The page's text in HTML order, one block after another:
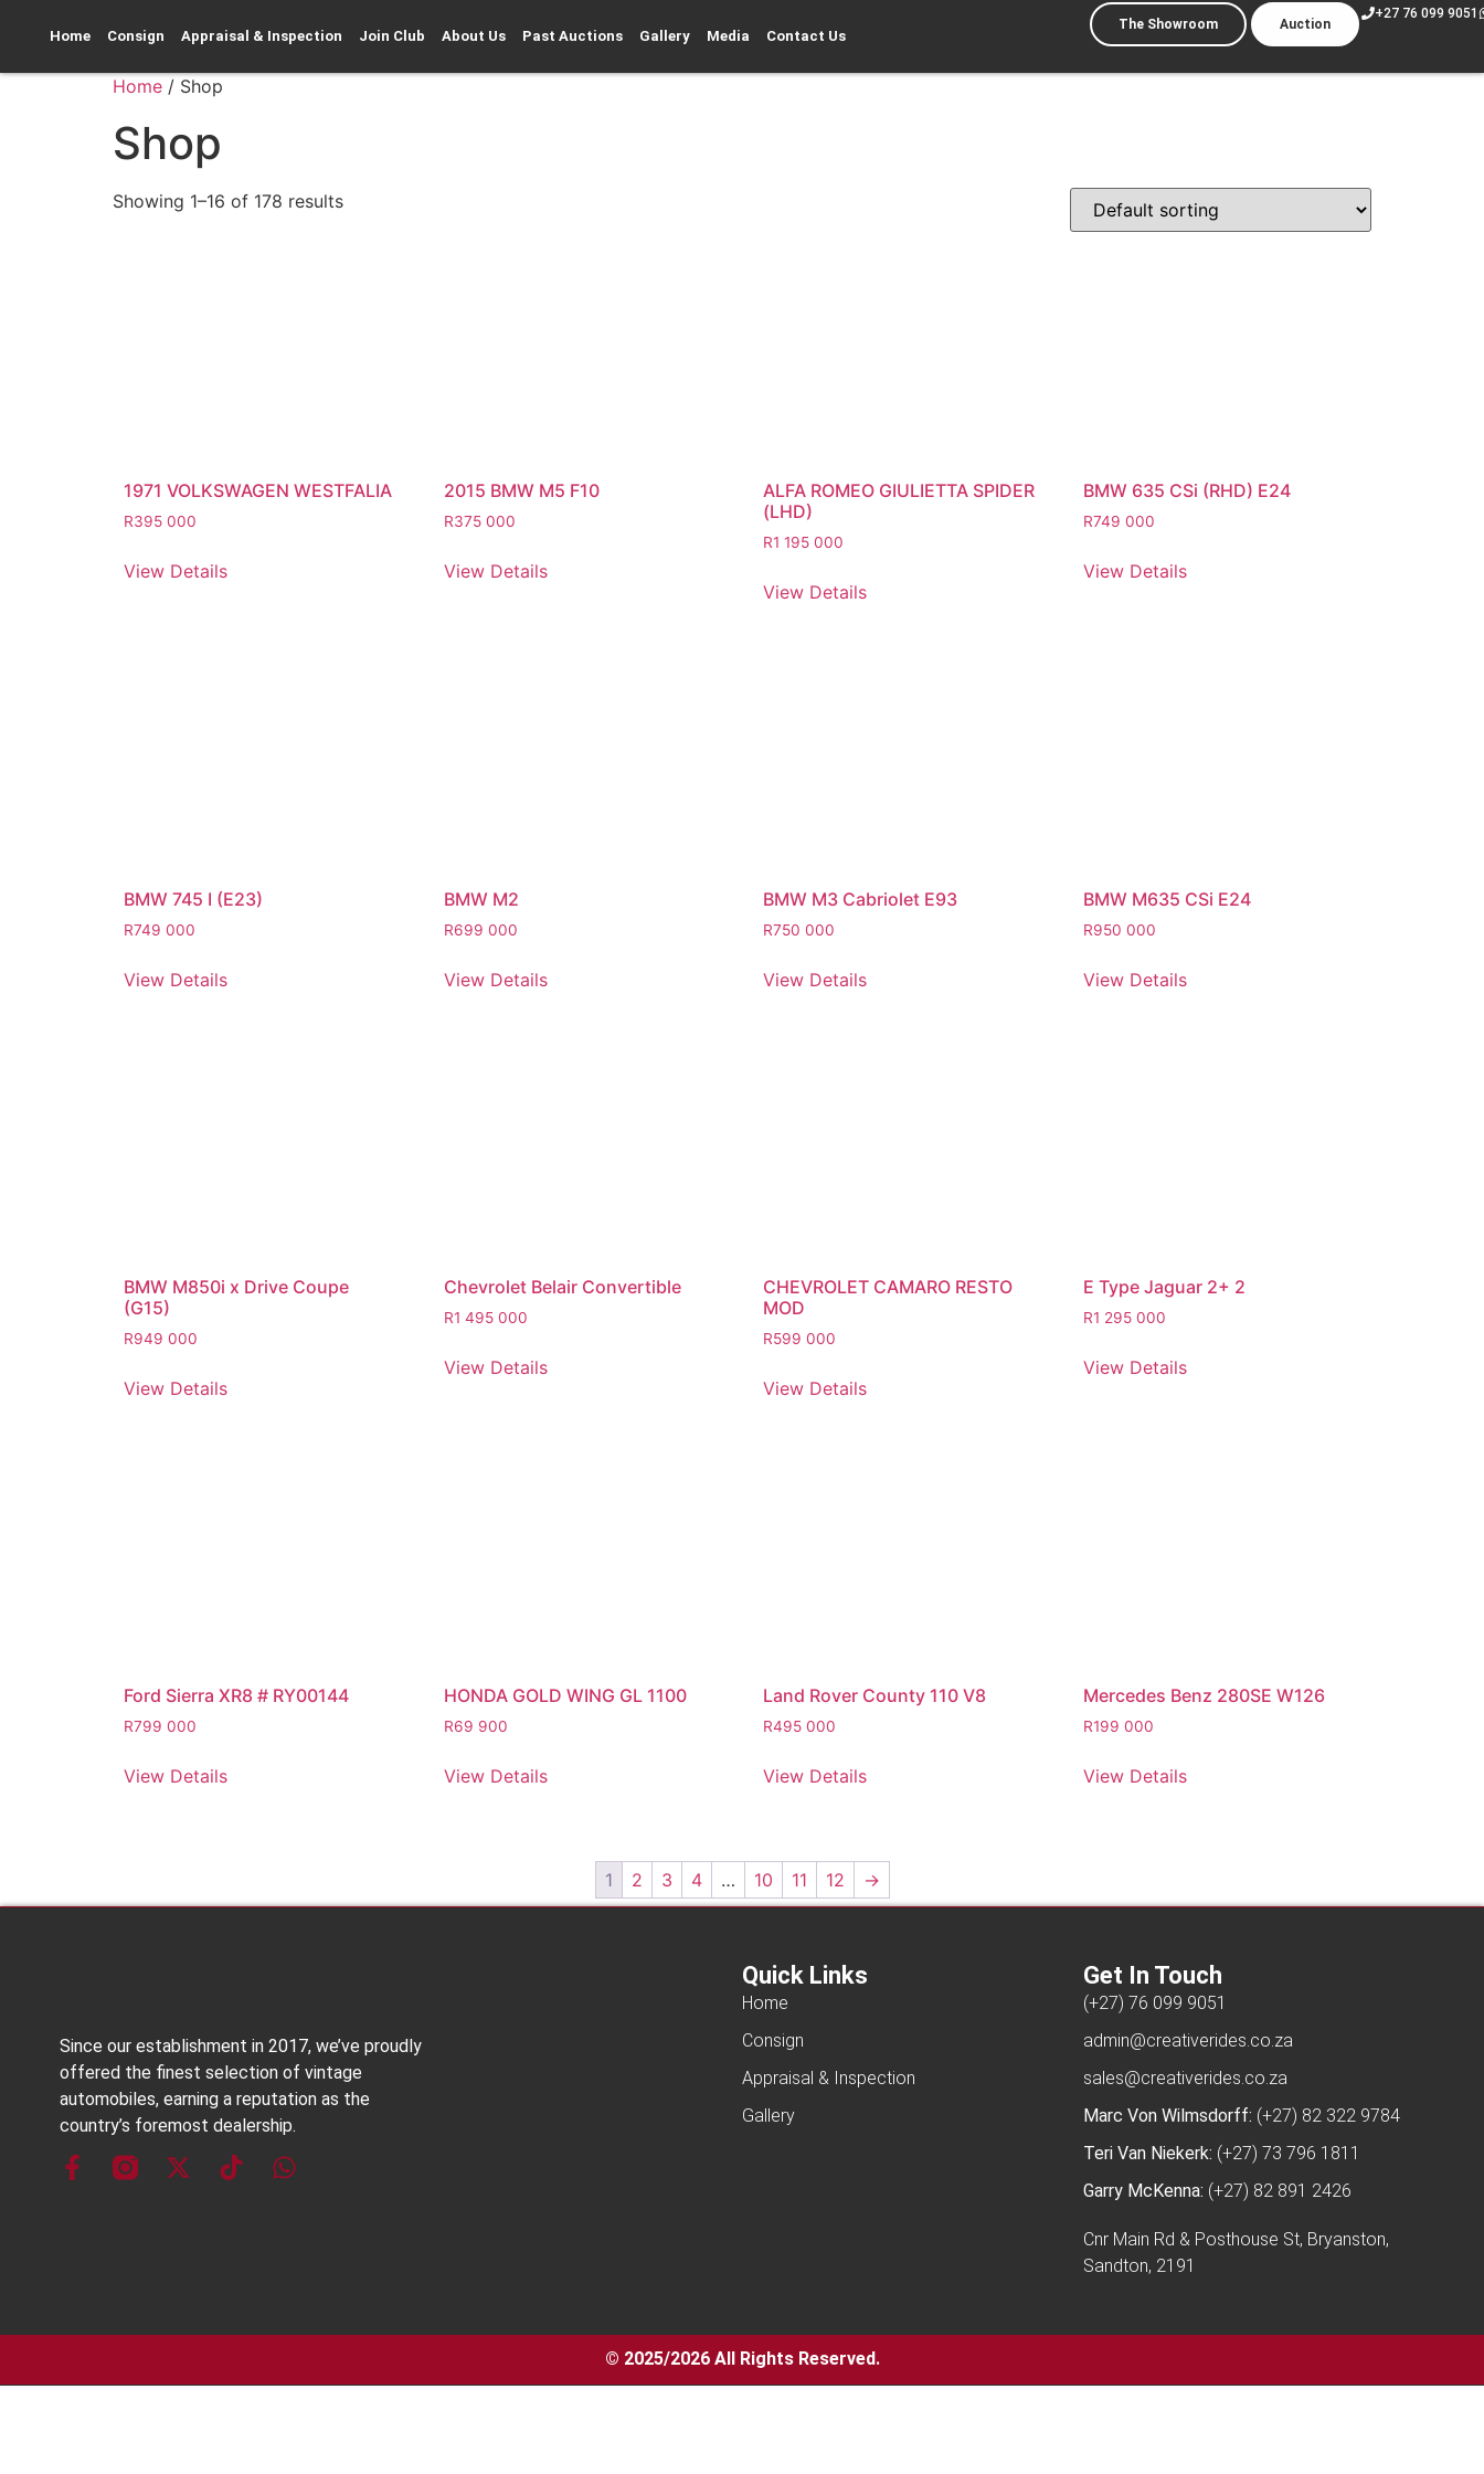
Home Consign Appraisal & Inspection Join Club About Us Past Auctions Gallery Media Contact Us
The Showroom Auction
+27 76 099 9051
Home / Shop
Shop
Showing 1–16 of 178 results
1971 VOLKSWAGEN WESTFALIA
R395 000
View Details
2015 BMW M5 F10
R375 000
View Details
ALFA ROMEO GIULIETTA SPIDER
(LHD)
R1 195 000
View Details
BMW 635 CSi (RHD) E24
R749 000
View Details
BMW 745 I (E23)
R749 000
View Details
BMW M2
R699 000
View Details
BMW M3 Cabriolet E93
R750 000
View Details
BMW M635 CSi E24
R950 000
View Details
BMW M850i x Drive Coupe
(G15)
R949 000
View Details
Chevrolet Belair Convertible
R1 495 000
View Details
CHEVROLET CAMARO RESTO
MOD
R599 000
View Details
E Type Jaguar 2+ 2
R1 295 000
View Details
Ford Sierra XR8 # RY00144
R799 000
View Details
HONDA GOLD WING GL 1100
R69 900
View Details
Land Rover County 110 V8
R495 000
View Details
Mercedes Benz 280SE W126
R199 000
View Details
1 2 3 4 … 10 11 12 →
Since our establishment in 2017, we’ve proudly
offered the finest selection of vintage
automobiles, earning a reputation as the
country’s foremost dealership.
Quick Links
Home
Consign
Appraisal & Inspection
Gallery
Get In Touch
(+27) 76 099 9051
admin@creativerides.co.za
sales@creativerides.co.za
Marc Von Wilmsdorff: (+27) 82 322 9784
Teri Van Niekerk: (+27) 73 796 1811
Garry McKenna: (+27) 82 891 2426
Cnr Main Rd & Posthouse St, Bryanston,
Sandton, 2191
© 2025/2026 All Rights Reserved.